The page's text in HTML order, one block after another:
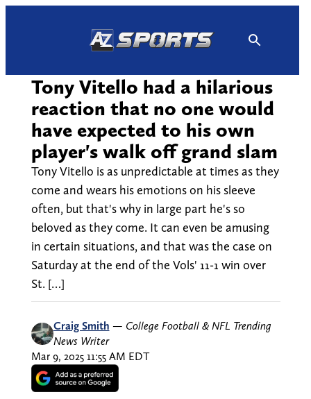
Tony Vitello had a hilarious
reaction that no one would
have expected to his own
player's walk off grand slam
Tony Vitello is as unpredictable at times as they
come and wears his emotions on his sleeve
often, but that's why in large part he's so
beloved as they come. It can even be amusing
in certain situations, and that was the case on
Saturday at the end of the Vols' 11-1 win over
St. […]
Craig Smith — College Football & NFL Trending
News Writer
Mar 9, 2025 11:55 AM EDT